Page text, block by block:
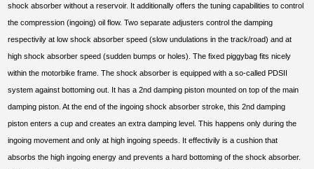
shock absorber without a reservoir. It additionally offers the tuning capabilities to control
the compression (ingoing) oil flow. Two separate adjusters control the damping
respectivily at low shock absorber speed (slow undulations in the track/road) and at
high shock absorber speed (sudden bumps or holes). The fixed piggybag fits nicely
within the motorbike frame. The shock absorber is equipped with a so-called PDSII
system against bottoming out. It has a 2nd damping piston mounted on top of the main
damping piston. At the end of the ingoing shock absorber stroke, this 2nd damping
piston enters a cup and creates an extra damping level. This happens only during the
ingoing movement and only at high ingoing speeds. It effectivily is a cushion that
absorbs the high ingoing energy and prevents a hard bottoming of the shock absorber.